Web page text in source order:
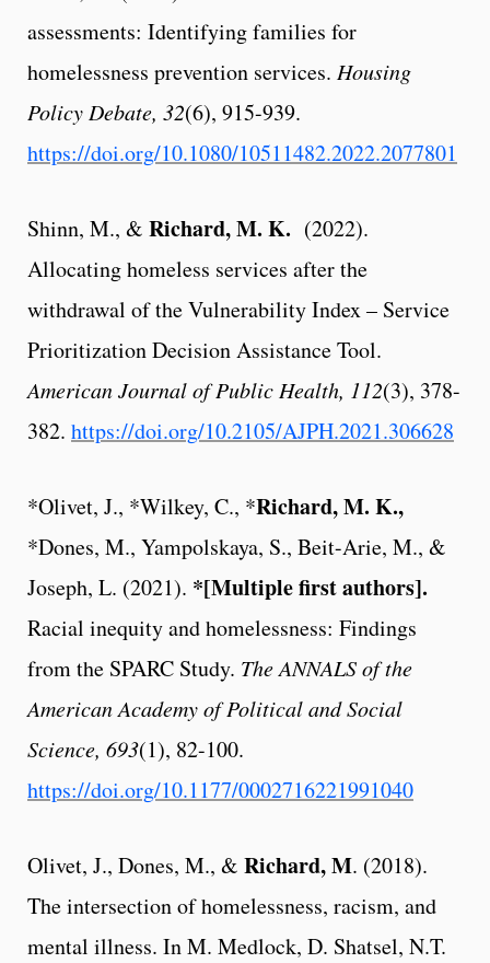
assessments: Identifying families for
homelessness prevention services. Housing
Policy Debate, 32(6), 915-939.
https://doi.org/10.1080/10511482.2022.2077801
Shinn, M., & Richard, M. K. (2022).
Allocating homeless services after the
withdrawal of the Vulnerability Index – Service
Prioritization Decision Assistance Tool.
American Journal of Public Health, 112(3), 378-
382. https://doi.org/10.2105/AJPH.2021.306628
*Olivet, J., *Wilkey, C., *Richard, M. K.,
*Dones, M., Yampolskaya, S., Beit-Arie, M., &
Joseph, L. (2021). *[Multiple first authors].
Racial inequity and homelessness: Findings
from the SPARC Study. The ANNALS of the
American Academy of Political and Social
Science, 693(1), 82-100.
https://doi.org/10.1177/0002716221991040
Olivet, J., Dones, M., & Richard, M. (2018).
The intersection of homelessness, racism, and
mental illness. In M. Medlock, D. Shatsel, N.T.